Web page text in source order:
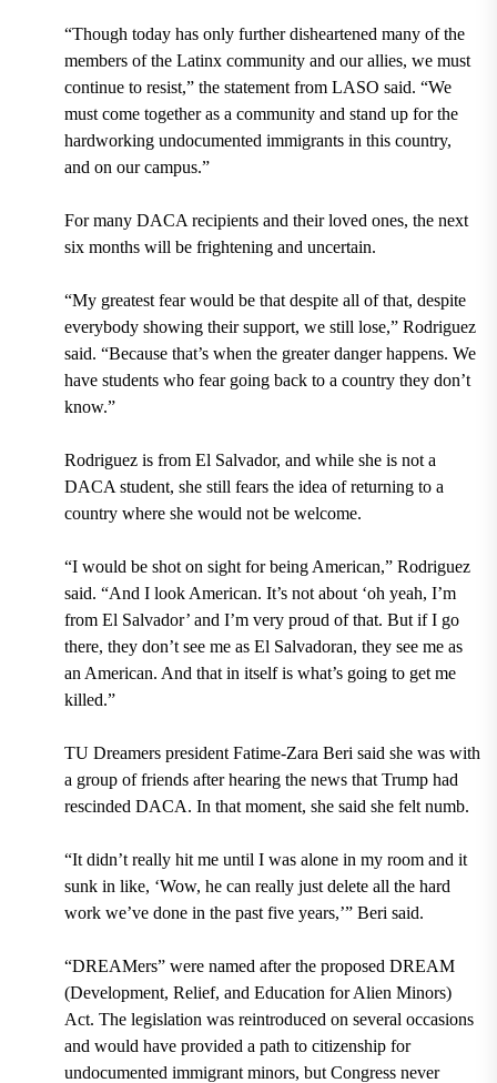
“Though today has only further disheartened many of the
members of the Latinx community and our allies, we must
continue to resist,” the statement from LASO said. “We
must come together as a community and stand up for the
hardworking undocumented immigrants in this country,
and on our campus.”
For many DACA recipients and their loved ones, the next
six months will be frightening and uncertain.
“My greatest fear would be that despite all of that, despite
everybody showing their support, we still lose,” Rodriguez
said. “Because that’s when the greater danger happens. We
have students who fear going back to a country they don’t
know.”
Rodriguez is from El Salvador, and while she is not a
DACA student, she still fears the idea of returning to a
country where she would not be welcome.
“I would be shot on sight for being American,” Rodriguez
said. “And I look American. It’s not about ‘oh yeah, I’m
from El Salvador’ and I’m very proud of that. But if I go
there, they don’t see me as El Salvadoran, they see me as
an American. And that in itself is what’s going to get me
killed.”
TU Dreamers president Fatime-Zara Beri said she was with
a group of friends after hearing the news that Trump had
rescinded DACA. In that moment, she said she felt numb.
“It didn’t really hit me until I was alone in my room and it
sunk in like, ‘Wow, he can really just delete all the hard
work we’ve done in the past five years,’” Beri said.
“DREAMers” were named after the proposed DREAM
(Development, Relief, and Education for Alien Minors)
Act. The legislation was reintroduced on several occasions
and would have provided a path to citizenship for
undocumented immigrant minors, but Congress never